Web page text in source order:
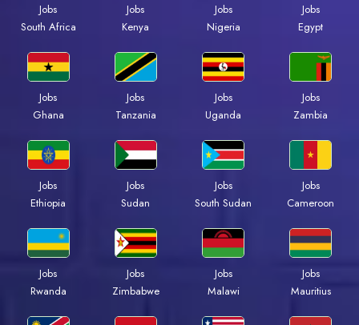
Jobs
South Africa
Jobs
Kenya
Jobs
Nigeria
Jobs
Egypt
Jobs
Ghana
Jobs
Tanzania
Jobs
Uganda
Jobs
Zambia
Jobs
Ethiopia
Jobs
Sudan
Jobs
South Sudan
Jobs
Cameroon
Jobs
Rwanda
Jobs
Zimbabwe
Jobs
Malawi
Jobs
Mauritius